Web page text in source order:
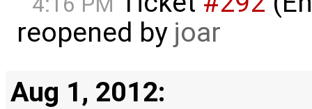
reopened by joar
Aug 1, 2012: